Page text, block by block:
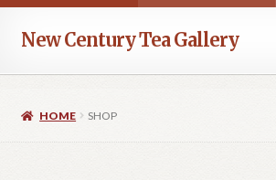
Skip
to
navigation
Skip
to
content
New Century Tea Gallery
HOME SHOP